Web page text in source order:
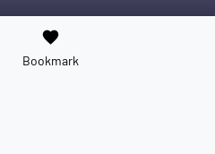
favorite
Bookmark